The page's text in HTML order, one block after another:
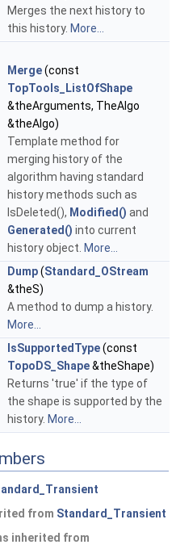
Merges the next history to
this history. More...
Merge(const
TopTools_ListOfShape
&theArguments, TheAlgo
&theAlgo)
Template method for
merging history of the
algorithm having standard
history methods such as
IsDeleted(), Modified() and
Generated() into current
history object. More...
Dump(Standard_OStream
&theS)
A method to dump a history.
More...
IsSupportedType(const
TopoDS_Shape&theShape)
Returns 'true' if the type of
the shape is supported by the
history. More...
from Standard_Transient
inherited from